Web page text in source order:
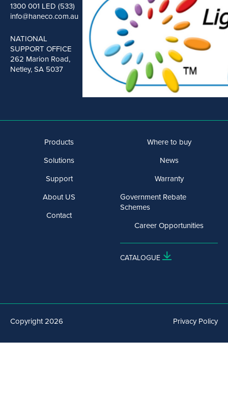
1300 001 LED (533)
info@haneco.com.au
NATIONAL
SUPPORT OFFICE
262 Marion Road,
Netley, SA 5037
Products
Solutions
Support
About US
Contact
Where to buy
News
Warranty
Government Rebate
Schemes
Career Opportunities
CATALOGUE
Copyright 2026 Privacy Policy